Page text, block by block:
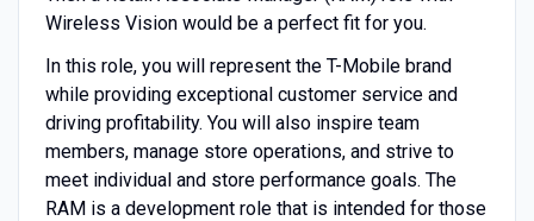
Wireless Vision would be a perfect fit for you.
In this role, you will represent the T-Mobile brand
while providing exceptional customer service and
driving profitability. You will also inspire team
members, manage store operations, and strive to
meet individual and store performance goals. The
RAM is a development role that is intended for those